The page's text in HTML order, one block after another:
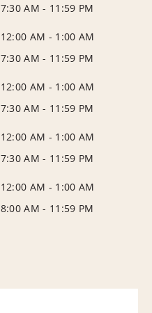
7:30 AM - 11:59 PM
12:00 AM - 1:00 AM
7:30 AM - 11:59 PM
12:00 AM - 1:00 AM
7:30 AM - 11:59 PM
12:00 AM - 1:00 AM
7:30 AM - 11:59 PM
12:00 AM - 1:00 AM
8:00 AM - 11:59 PM